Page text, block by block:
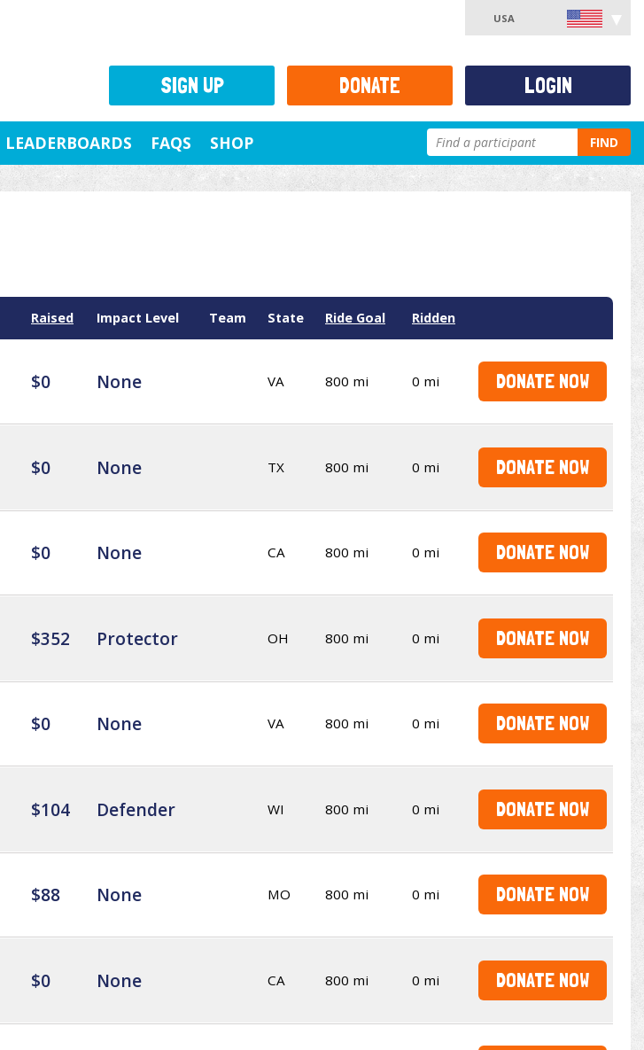
USA
LEADERBOARDS FAQS SHOP FIND
Raised Impact Level Team State Ride Goal Ridden
$0 None VA 800 mi 0 mi DONATE NOW
$0 None TX 800 mi 0 mi DONATE NOW
$0 None CA 800 mi 0 mi DONATE NOW
$352 Protector OH 800 mi 0 mi DONATE NOW
$0 None VA 800 mi 0 mi DONATE NOW
$104 Defender WI 800 mi 0 mi DONATE NOW
$88 None MO 800 mi 0 mi DONATE NOW
$0 None CA 800 mi 0 mi DONATE NOW
SIGN UP DONATE LOGIN